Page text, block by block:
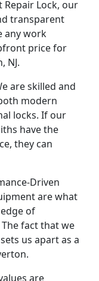
Repair Lock, our
transparent
any work
price for
NJ.
are skilled and
modern
locks. If our
have the
they can
Driven
are what
of
fact that we
us apart as a
are